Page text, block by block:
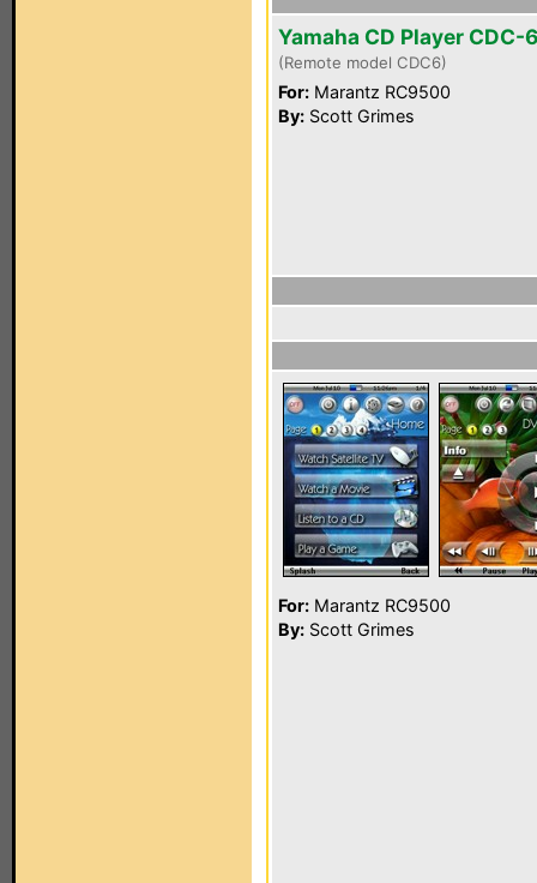
Yamaha CD Player CDC-
(Remote model CDC6)
For: Marantz RC9500
By: Scott Grimes
For: Marantz RC9500
By: Scott Grimes